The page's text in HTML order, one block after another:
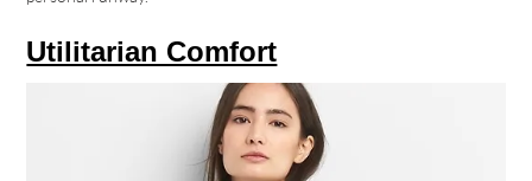
Utilitarian Comfort